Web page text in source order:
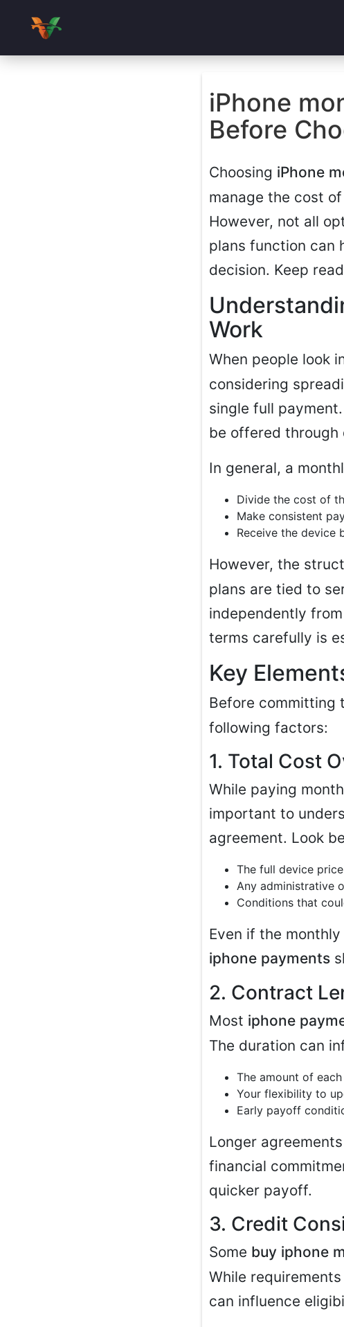
iPhone
Before
Choosing iPhone
manage the cost
However, not all
plans function can
decision. Keep
Work
When people look
considering
single full
be offered
In general, a
Divide the cost of
Make consistent
Receive the device
However, the
plans are tied to
independently
terms carefully is
Key
Before committing
following factors:
1. Total Cost
While paying
important to
agreement. Look
The full device price
Any administrative
Conditions that
Even if the
iphone payments
2. Contract
Most iphone
The duration can
The amount of
Your flexibility to
Early payoff
Longer
financial
quicker payoff.
3. Credit
Some buy iphone
While
can influence